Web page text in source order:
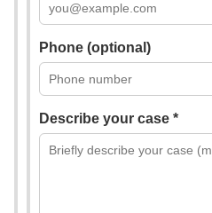
Phone (optional)
Describe your case *